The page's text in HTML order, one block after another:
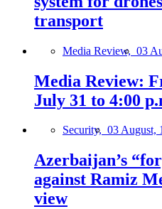
transport
Media Review, 03
Media Review:
July 31 to 4:00
Security, 03 August,
Azerbaijan’s
against Ramiz
view